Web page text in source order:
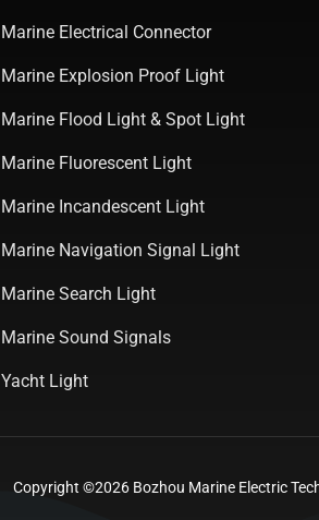
Marine Electrical Connector
Marine Explosion Proof Light
Marine Flood Light & Spot Light
Marine Fluorescent Light
Marine Incandescent Light
Marine Navigation Signal Light
Marine Search Light
Marine Sound Signals
Yacht Light
Copyright ©2026 Bozhou Marine Electric